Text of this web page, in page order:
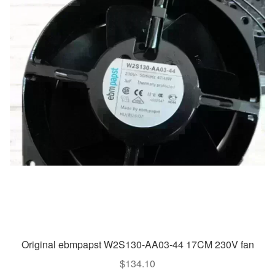
Original ebmpapst W2S130-AA03-44 17CM 230V fan
$134.10